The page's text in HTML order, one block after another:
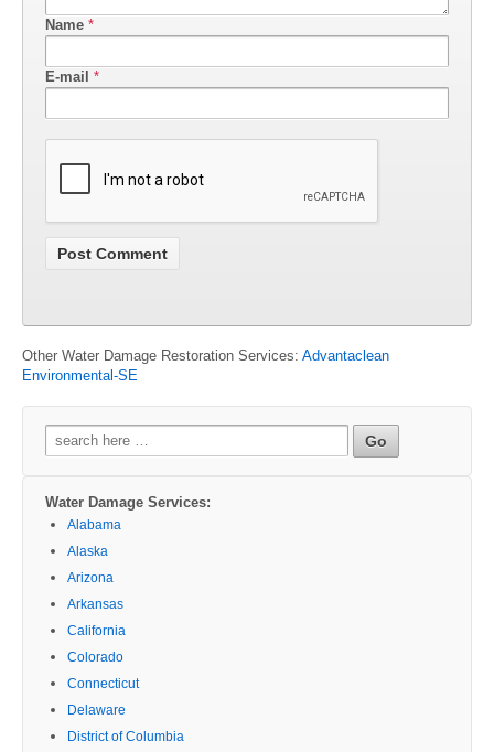
Name *
E-mail *
Other Water Damage Restoration Services: Advantaclean
Environmental-SE
Search
for:
Water Damage Services:
Alabama
Alaska
Arizona
Arkansas
California
Colorado
Connecticut
Delaware
District of Columbia